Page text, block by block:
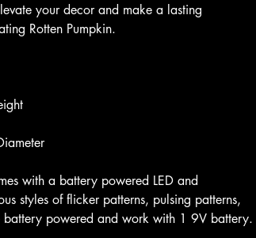
your decor and make a lasting
Rotten Pumpkin.
with a battery powered LED and
styles of flicker patterns, pulsing patterns,
battery powered and work with 1 9V battery.